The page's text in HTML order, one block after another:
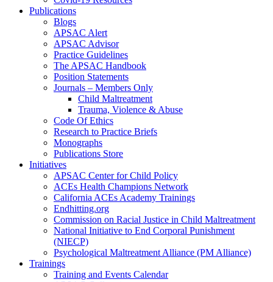
Publications
Blogs
APSAC Alert
APSAC Advisor
Practice Guidelines
The APSAC Handbook
Position Statements
Journals – Members Only
Child Maltreatment
Trauma, Violence & Abuse
Code Of Ethics
Research to Practice Briefs
Monographs
Publications Store
Initiatives
APSAC Center for Child Policy
ACEs Health Champions Network
California ACEs Academy Trainings
Endhitting.org
Commission on Racial Justice in Child Maltreatment
National Initiative to End Corporal Punishment
(NIECP)
Psychological Maltreatment Alliance (PM Alliance)
Trainings
Training and Events Calendar